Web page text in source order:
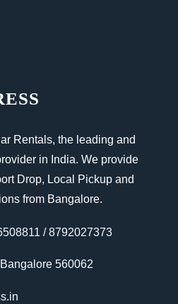
Rentals, the leading and
in India. We provide
Drop, Local Pickup and
from Bangalore.
/ 8792027373
560062